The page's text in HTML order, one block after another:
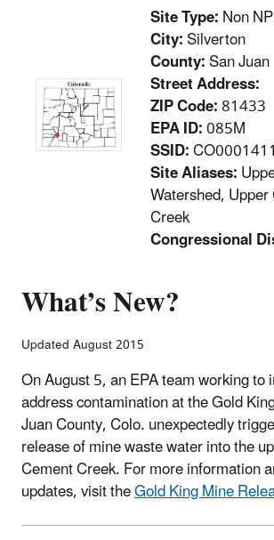
Site Type:Non
City:Silverton
County:San Juan
Street Address:
ZIP Code:81433
EPA ID:085M
SSID:
Site Aliases:
Watershed,
Creek
Congressional
What’s New?
Updated August 2015
On August 5, an EPA team working to
address contamination at the Gold
Juan County, Colo. unexpectedly
release of mine waste water into the
Cement Creek. For more information
updates, visit theGold King Mine